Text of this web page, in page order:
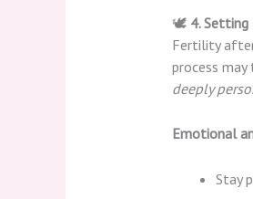
🕊️ 4.
Fertility
process
deeply
Emotional
Stay